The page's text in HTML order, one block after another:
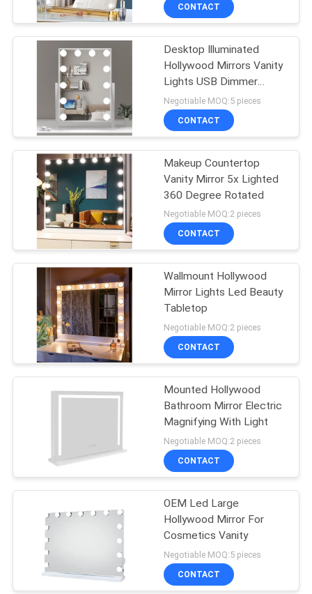
FACTORY
CONTACT
NEWS
CASES
REQUEST
QUOTE
SITEMAP
PRIVACY
Makeup Vanity
49
Space Capsule
House
Makeup Mirror
27
Hollywood Mirror
CONTACT
Desktop Illuminated
Hollywood Mirrors Vanity
Lights USB Dimmer
Lamp
Negotiable MOQ:5 pieces
CONTACT
Makeup Countertop
Vanity Mirror 5x Lighted
360 Degree Rotated
Negotiable MOQ:2 pieces
CONTACT
Wallmount Hollywood
Mirror Lights Led Beauty
Tabletop
Negotiable MOQ:2 pieces
CONTACT
Mounted Hollywood
Bathroom Mirror Electric
Magnifying With Light
Negotiable MOQ:2 pieces
CONTACT
OEM Led Large
Hollywood Mirror For
Cosmetics Vanity
Negotiable MOQ:5 pieces
CONTACT